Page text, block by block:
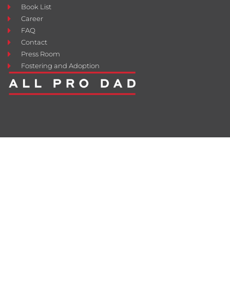
Book List
Career
FAQ
Contact
Press Room
Fostering and Adoption